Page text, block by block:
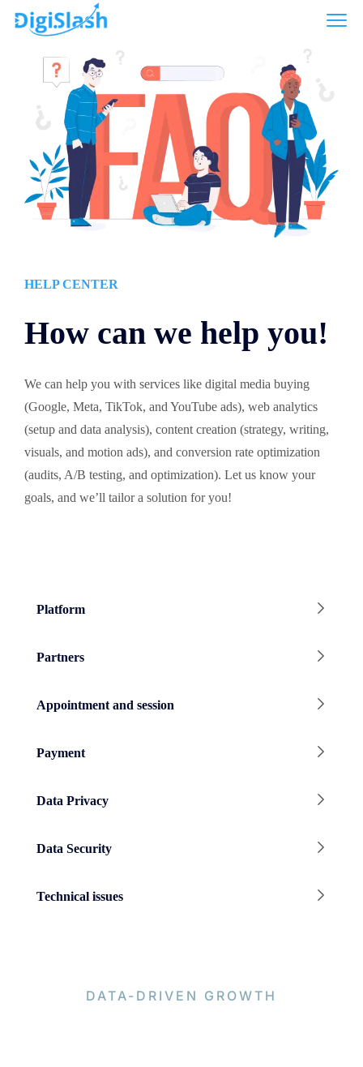
HELP CENTER
How can we help you!
We can help you with services like digital media buying
(Google, Meta, TikTok, and YouTube ads), web analytics
(setup and data analysis), content creation (strategy, writing,
visuals, and motion ads), and conversion rate optimization
(audits, A/B testing, and optimization). Let us know your
goals, and we’ll tailor a solution for you!
Platform
Partners
Appointment and session
Payment
Data Privacy
Data Security
Technical issues
DATA-DRIVEN GROWTH